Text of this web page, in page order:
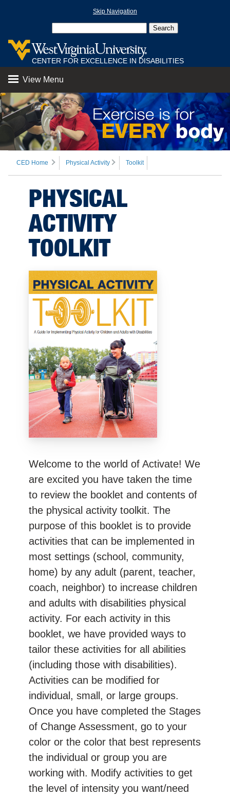
Skip Navigation
CENTER FOR EXCELLENCE IN DISABILITIES
View Menu
CED Home Physical Activity Toolkit
PHYSICAL
ACTIVITY
TOOLKIT
Welcome to the world of Activate! We
are excited you have taken the time
to review the booklet and contents of
the physical activity toolkit. The
purpose of this booklet is to provide
activities that can be implemented in
most settings (school, community,
home) by any adult (parent, teacher,
coach, neighbor) to increase children
and adults with disabilities physical
activity. For each activity in this
booklet, we have provided ways to
tailor these activities for all abilities
(including those with disabilities).
Activities can be modified for
individual, small, or large groups.
Once you have completed the Stages
of Change Assessment, go to your
color or the color that best represents
the individual or group you are
working with. Modify activities to get
the level of intensity you want/need